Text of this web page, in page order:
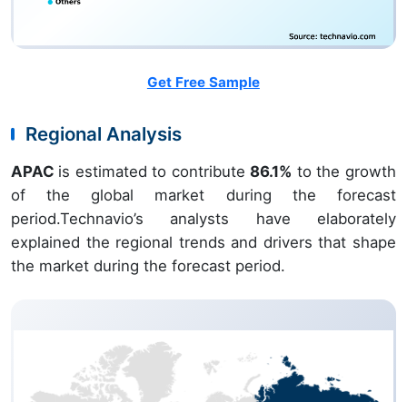
Get Free Sample
Regional Analysis
APAC is estimated to contribute86.1% to the growth
of the global market during the forecast
period.Technavio’s analysts have elaborately
explained the regional trends and drivers that shape
the market during the forecast period.